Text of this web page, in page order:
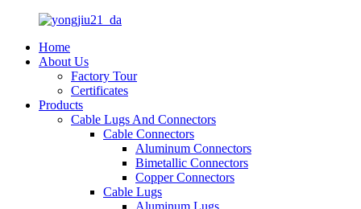
Home
About Us
Factory Tour
Certificates
Products
Cable Lugs And Connectors
Cable Connectors
Aluminum Connectors
Bimetallic Connectors
Copper Connectors
Cable Lugs
Aluminum Lugs